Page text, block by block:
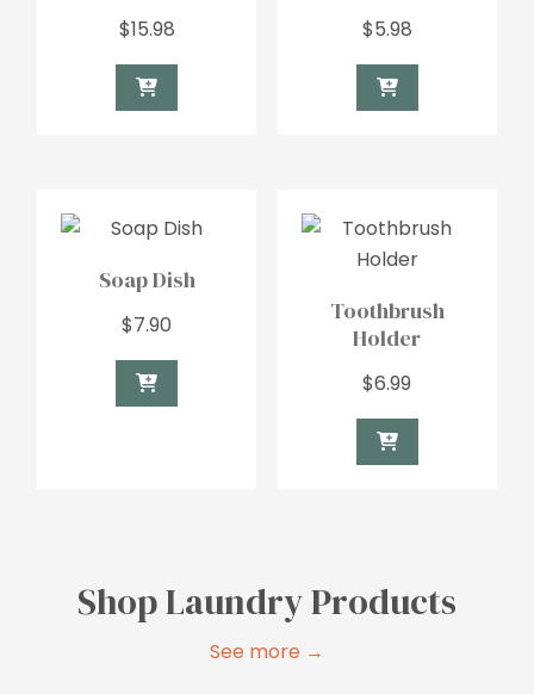
$15.98 $5.98
Soap Dish
$7.90
Toothbrush
Holder
$6.99
Shop Laundry Products
See more →